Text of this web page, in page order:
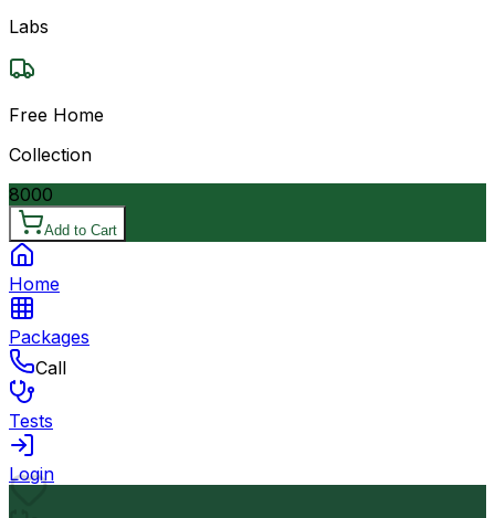
Labs
Free Home
Collection
8000
Add to Cart
Home
Packages
Call
Tests
Login